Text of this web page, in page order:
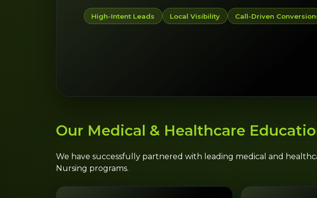
High-Intent Leads Local Visibility Call-Driven
Our Medical & Healthcare
We have successfully partnered with leading medical and
Nursing programs.